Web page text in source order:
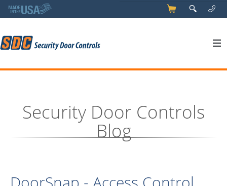
5 q 0 y
Security Door Controls
Blog